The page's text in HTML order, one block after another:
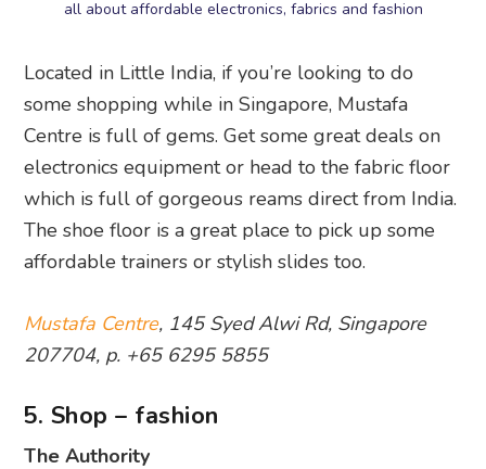
all about affordable electronics, fabrics and fashion
Located in Little India, if you’re looking to do
some shopping while in Singapore, Mustafa
Centre is full of gems. Get some great deals on
electronics equipment or head to the fabric floor
which is full of gorgeous reams direct from India.
The shoe floor is a great place to pick up some
affordable trainers or stylish slides too.
Mustafa Centre, 145 Syed Alwi Rd, Singapore
207704, p. +65 6295 5855
5. Shop – fashion
The Authority